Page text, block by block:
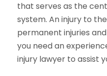
that serves as the
system. An injury to
permanent injuries
you need an
injury lawyer to assist